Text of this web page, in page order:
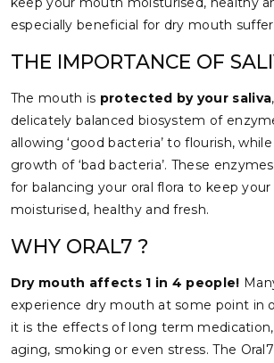
especially beneficial for dry mouth
THE IMPORTANCE OF
The mouth is protected by your saliva
delicately balanced biosystem of
allowing ‘good bacteria’ to flourish,
growth of ‘bad bacteria’. These
for balancing your oral flora to keep
moisturised, healthy and fresh.
WHY ORAL7 ?
Dry mouth affects 1 in 4 people!
experience dry mouth at some point in
it is the effects of long term
aging, smoking or even stress. The